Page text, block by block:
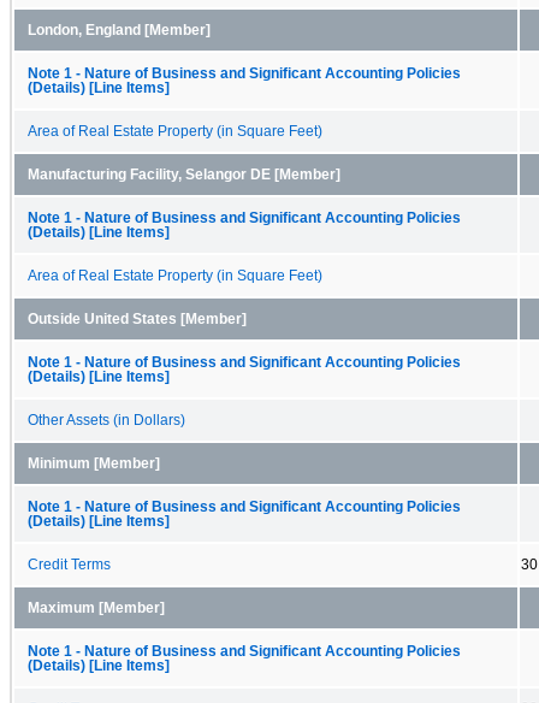
London, England [Member]
Note 1 - Nature of Business and Significant Accounting Policies
(Details) [Line Items]
Area of Real Estate Property (in Square Feet)
Manufacturing Facility, Selangor DE [Member]
Note 1 - Nature of Business and Significant Accounting Policies
(Details) [Line Items]
Area of Real Estate Property (in Square Feet)
Outside United States [Member]
Note 1 - Nature of Business and Significant Accounting Policies
(Details) [Line Items]
Other Assets (in Dollars)
Minimum [Member]
Note 1 - Nature of Business and Significant Accounting Policies
(Details) [Line Items]
Credit Terms
Maximum [Member]
Note 1 - Nature of Business and Significant Accounting Policies
(Details) [Line Items]